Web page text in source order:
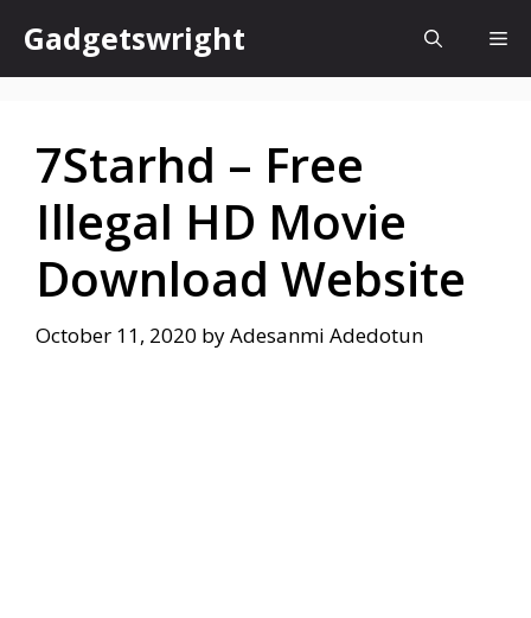
content
Gadgetswright
7Starhd – Free
Illegal HD Movie
Download Website
October 11, 2020 byAdesanmi Adedotun